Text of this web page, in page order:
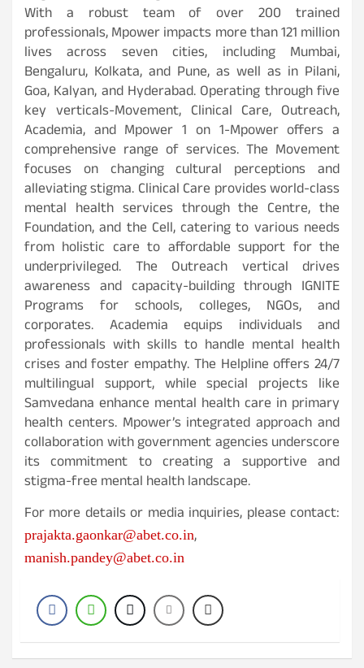
With a robust team of over 200 trained
professionals, Mpower impacts more than 121 million
lives across seven cities, including Mumbai,
Bengaluru, Kolkata, and Pune, as well as in Pilani,
Goa, Kalyan, and Hyderabad. Operating through five
key verticals-Movement, Clinical Care, Outreach,
Academia, and Mpower 1 on 1-Mpower offers a
comprehensive range of services. The Movement
focuses on changing cultural perceptions and
alleviating stigma. Clinical Care provides world-class
mental health services through the Centre, the
Foundation, and the Cell, catering to various needs
from holistic care to affordable support for the
underprivileged. The Outreach vertical drives
awareness and capacity-building through IGNITE
Programs for schools, colleges, NGOs, and
corporates. Academia equips individuals and
professionals with skills to handle mental health
crises and foster empathy. The Helpline offers 24/7
multilingual support, while special projects like
Samvedana enhance mental health care in primary
health centers. Mpower’s integrated approach and
collaboration with government agencies underscore
its commitment to creating a supportive and
stigma-free mental health landscape.
For more details or media inquiries, please contact:
prajakta.gaonkar@abet.co.in,
manish.pandey@abet.co.in